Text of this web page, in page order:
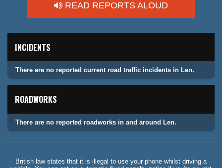
READ REPORTS ALOUD
INCIDENTS
There are no reported current road traffic incidents in Len.
ROADWORKS
There are no reported roadworks in and around Len.
British law states that it is illegal to use your phone whilst driving a